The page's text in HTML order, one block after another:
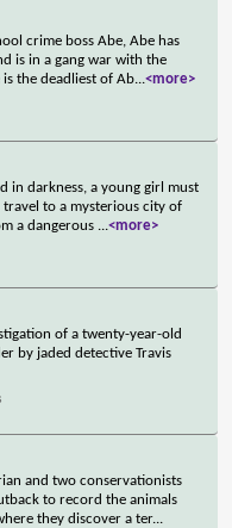
crime boss Abe, Abe has
is in a gang war with the
the deadliest of Ab...<more>
in darkness, a young girl must
to a mysterious city of
a dangerous ...<more>
of a twenty-year-old
by jaded detective Travis
and two conservationists
to record the animals
they discover a ter...